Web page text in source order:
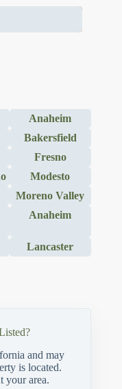
Anaheim
Bakersfield
Fresno
Modesto
Moreno Valley
Anaheim
Lancaster
and may
is located.
your area.